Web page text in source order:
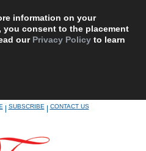
information on your
consent to the placement
our Privacy Policy to learn
|SUBSCRIBE|CONTACT US